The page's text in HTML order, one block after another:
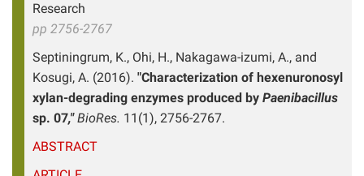
Research
pp 2756-2767
Septiningrum, K., Ohi, H., Nakagawa-izumi, A., and
Kosugi, A. (2016). "Characterization of hexenuronosyl
xylan-degrading enzymes produced by Paenibacillus
sp. 07," BioRes. 11(1), 2756-2767.
ABSTRACT